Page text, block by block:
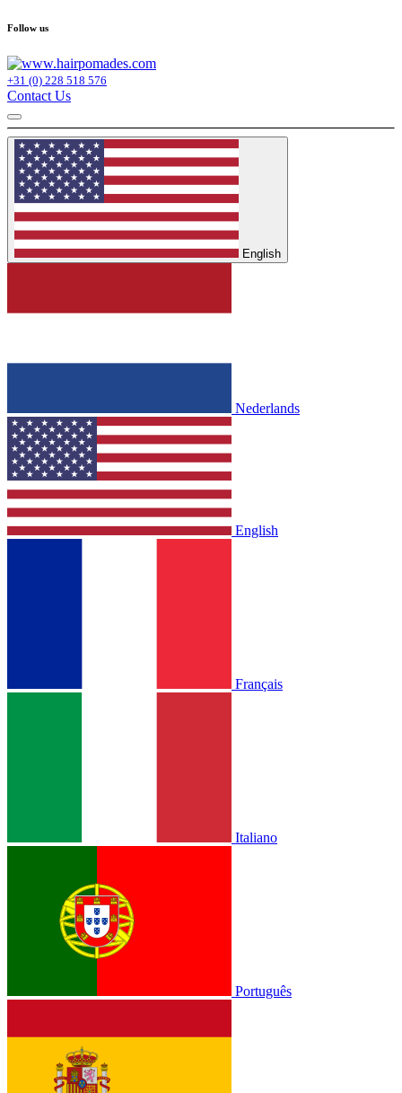
Follow us
+31 (0) 228 518 576
Contact Us
English
Nederlands
English
Français
Italiano
Português